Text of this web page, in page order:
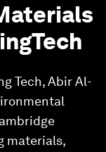
Tech, Abir Al-
materials,